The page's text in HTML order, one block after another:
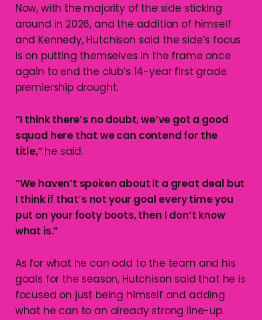
Now, with the majority of the side sticking
around in 2026, and the addition of himself
and Kennedy, Hutchison said the side’s focus
is on putting themselves in the frame once
again to end the club’s 14-year first grade
premiership drought.
“I think there’s no doubt, we’ve got a good
squad here that we can contend for the
title,”he said.
“We haven’t spoken about it a great deal but
I think if that’s not your goal every time you
put on your footy boots, then I don’t know
what is.”
As for what he can add to the team and his
goals for the season, Hutchison said that he is
focused on just being himself and adding
what he can to an already strong line-up.